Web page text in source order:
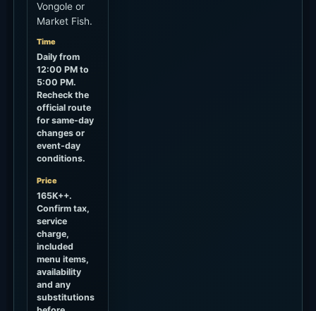
About 30-70+ minutes by car
How to Use It
Traffic varies a lot, so leave early for sunset.
Ubud / Uluwatu / Airport
Guide
About 90+ minutes by car
How to Use It
Better when Hippie Fish is the main plan, not a
quick stop.